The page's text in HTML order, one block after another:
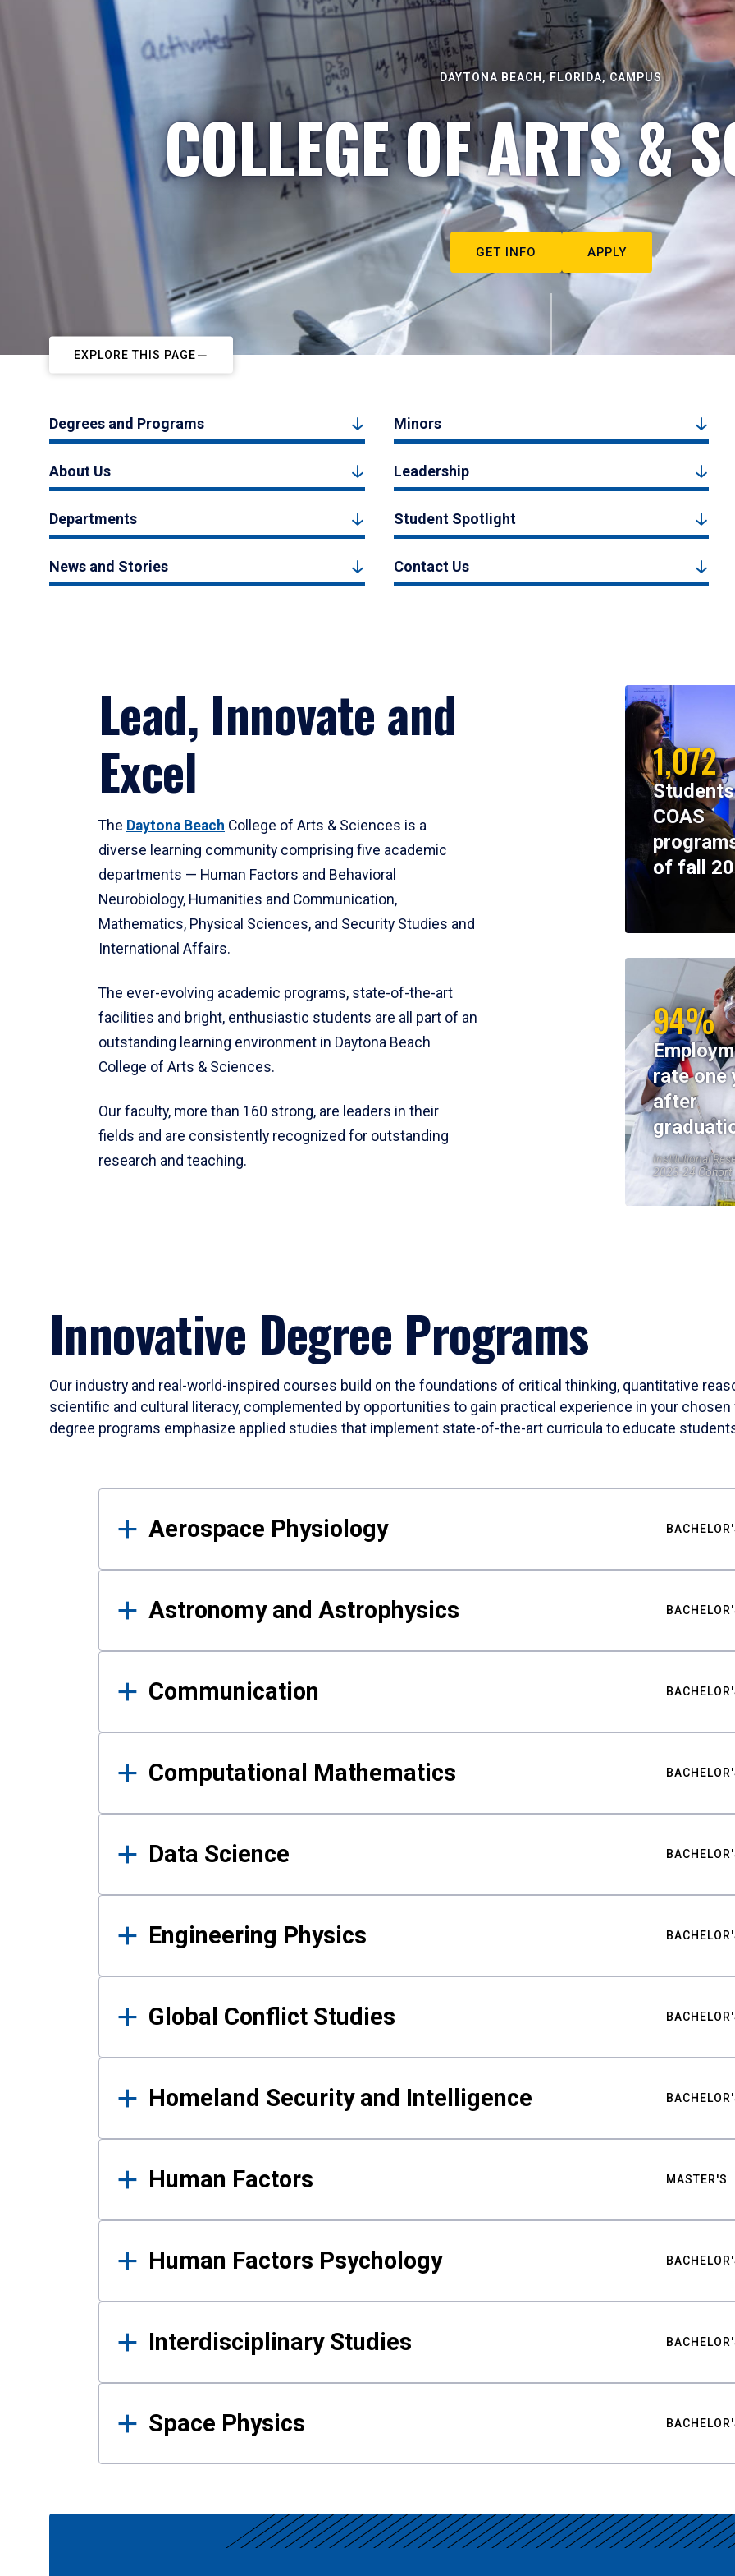
DAYTONA BEACH, FLORIDA, CAMPUS
COLLEGE OF ARTS &
GET INFO APPLY
EXPLORE THIS PAGE
Degrees and Programs Minors
About Us Leadership
Departments Student Spotlight
News and Stories Contact Us
Lead, Innovate and
Excel
The Daytona Beach College of Arts & Sciences is a
diverse learning community comprising five academic
departments — Human Factors and Behavioral
Neurobiology, Humanities and Communication,
Mathematics, Physical Sciences, and Security Studies and
International Affairs.
The ever-evolving academic programs, state-of-the-art
facilities and bright, enthusiastic students are all part of an
outstanding learning environment in Daytona Beach
College of Arts & Sciences.
Our faculty, more than 160 strong, are leaders in their
fields and are consistently recognized for outstanding
research and teaching.
1,072
COAS
of fall
94%
rate one
after
Institutional
2023-24 Cohort
Innovative Degree Programs
Our industry and real-world-inspired courses build on the foundations of critical thinking, quantitative
scientific and cultural literacy, complemented by opportunities to gain practical experience in your
degree programs emphasize applied studies that implement state-of-the-art curricula to educate
Results
Aerospace Physiology
Astronomy and Astrophysics
Communication
Computational Mathematics
Data Science
Engineering Physics
Global Conflict Studies
Homeland Security and Intelligence
Human Factors MASTER'S
Human Factors Psychology
Interdisciplinary Studies
Space Physics